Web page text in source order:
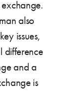
also
issues,
difference
and a
is